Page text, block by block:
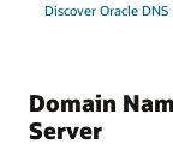
Discover Oracle DNS
Domain
Server